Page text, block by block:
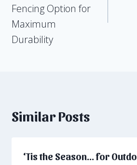
Fencing Option for
Maximum
Durability
Similar Posts
‘Tis the Season… for